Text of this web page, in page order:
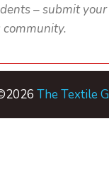
– submit
The Textile